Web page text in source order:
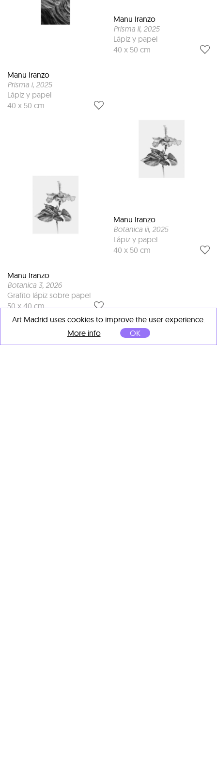
Manu Iranzo
Prisma i, 2025
Lápiz y papel
40 x 50 cm
Manu Iranzo
Botanica 3, 2026
Grafito lápiz sobre papel
50 x 40 cm
Manu Iranzo
Prisma ii, 2025
Lápiz y papel
40 x 50 cm
Manu Iranzo
Botanica iii, 2025
Lápiz y papel
40 x 50 cm
Art Madrid uses cookies to improve the user experience.
More info
OK